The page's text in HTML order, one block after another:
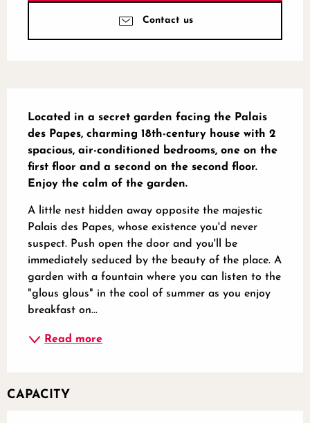
Contact us
Located in a secret garden facing the Palais
des Papes, charming 18th-century house with 2
spacious, air-conditioned bedrooms, one on the
first floor and a second on the second floor.
Enjoy the calm of the garden.
A little nest hidden away opposite the majestic
Palais des Papes, whose existence you'd never
suspect. Push open the door and you'll be
immediately seduced by the beauty of the place. A
garden with a fountain where you can listen to the
"glous glous" in the cool of summer as you enjoy
breakfast on...
Read more
CAPACITY